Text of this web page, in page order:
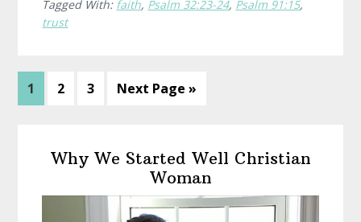
Tagged With: faith, Psalm 32:23-24, Psalm 91:15,
trust
Page
1 Page
2 Page
3
Go
Next Page »
Sidebar
Why We Started Well Christian
Woman